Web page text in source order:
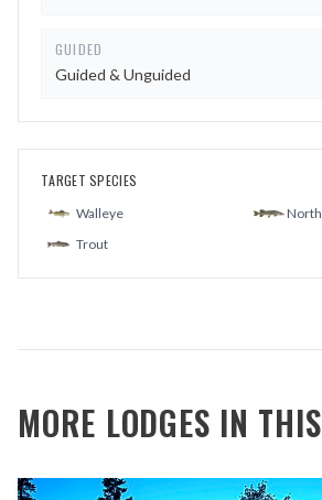
GUIDED
Guided & Unguided
TARGET SPECIES
Walleye
Trout
MORE LODGES IN